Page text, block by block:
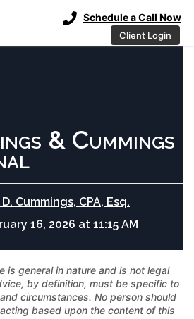
Schedule a Call Now
Client Login
& Cummings
Cummings, CPA, Esq.
16, 2026 at 11:15 AM
is general in nature and is not legal
by definition, must be specific to
circumstances. No person should
based upon the content of this